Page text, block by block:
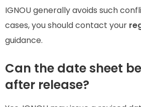
IGNOU generally avoids such
cases, you should contact your
guidance.
Can the date sheet
after release?